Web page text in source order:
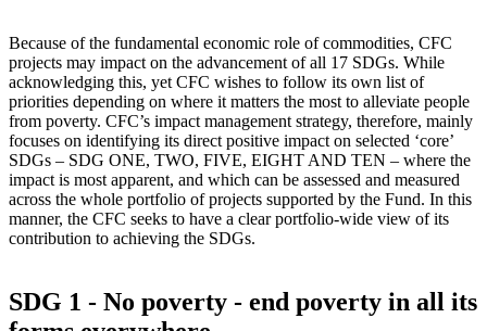
Because of the fundamental economic role of commodities, CFC
projects may impact on the advancement of all 17 SDGs. While
acknowledging this, yet CFC wishes to follow its own list of
priorities depending on where it matters the most to alleviate people
from poverty. CFC’s impact management strategy, therefore, mainly
focuses on identifying its direct positive impact on selected ‘core’
SDGs – SDG ONE, TWO, FIVE, EIGHT AND TEN – where the
impact is most apparent, and which can be assessed and measured
across the whole portfolio of projects supported by the Fund. In this
manner, the CFC seeks to have a clear portfolio-wide view of its
contribution to achieving the SDGs.
SDG 1 - No poverty - end poverty in all its